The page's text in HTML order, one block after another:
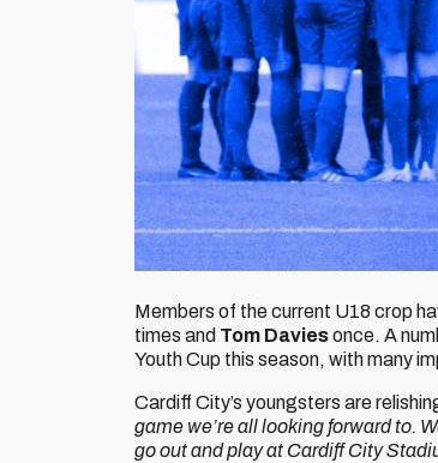
Members of the current U18 crop
times and Tom Daviesonce. A
Youth Cup this season, with many
Cardiff City’s youngsters are
game we’re all looking forward to.
go out and play at Cardiff City